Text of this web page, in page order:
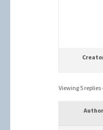
Viewing 5 replies
Author